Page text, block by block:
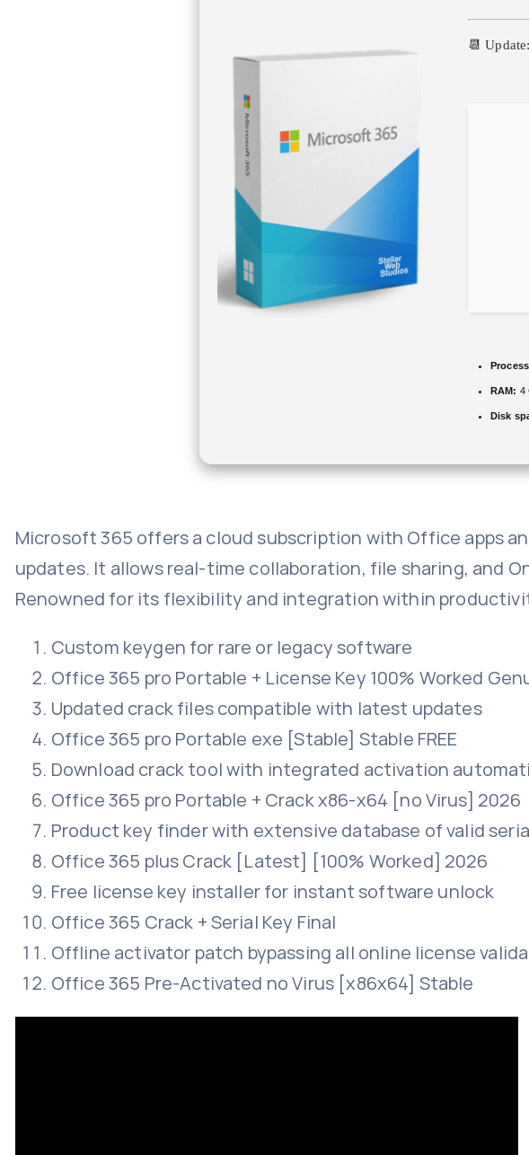
📆
RAM: 4
Disk
Microsoft 365 offers a cloud subscription with Office apps
updates. It allows real-time collaboration, file sharing, and
Renowned for its flexibility and integration within
Custom keygen for rare or legacy software
Office 365 pro Portable + License Key 100% Worked
Updated crack files compatible with latest updates
Office 365 pro Portable exe [Stable] Stable FREE
Download crack tool with integrated activation
Office 365 pro Portable + Crack x86-x64 [no Virus] 2026
Product key finder with extensive database of valid
Office 365 plus Crack [Latest] [100% Worked] 2026
Free license key installer for instant software unlock
Office 365 Crack + Serial Key Final
Offline activator patch bypassing all online license
Office 365 Pre-Activated no Virus [x86x64] Stable